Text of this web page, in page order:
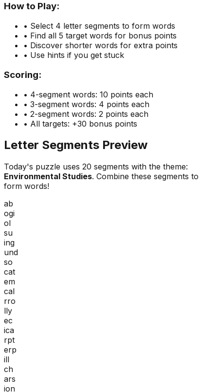
How to Play:
• Select 4 letter segments to form words
• Find all 5 target words for bonus points
• Discover shorter words for extra points
• Use hints if you get stuck
Scoring:
• 4-segment words: 10 points each
• 3-segment words: 4 points each
• 2-segment words: 2 points each
• All targets: +30 bonus points
Letter Segments Preview
Today's puzzle uses 20 segments with the theme:
Environmental Studies. Combine these segments to
form words!
ab
ogi
ol
su
ing
und
so
cat
em
cal
rro
lly
ec
ica
rpt
erp
ill
ch
ars
ion